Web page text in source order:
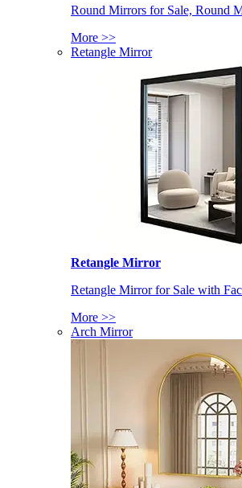
Round Mirrors for Sale, Round
More >>
Retangle Mirror
Retangle Mirror
Retangle Mirror for Sale with
More >>
Arch Mirror